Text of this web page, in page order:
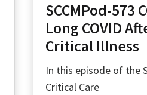
SCCMPod-573
Long COVID
Critical Illness
In this episode of the
Critical Care